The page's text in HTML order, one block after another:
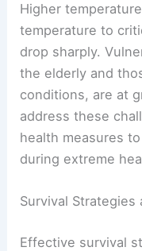
Higher
temperature to
drop sharply.
the elderly and
conditions, are at
address these
health measures
during extreme
Survival Strategies
Effective survival